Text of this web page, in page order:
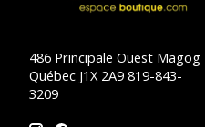
486 Principale Ouest Magog
Québec J1X 2A9 819-843-
3209